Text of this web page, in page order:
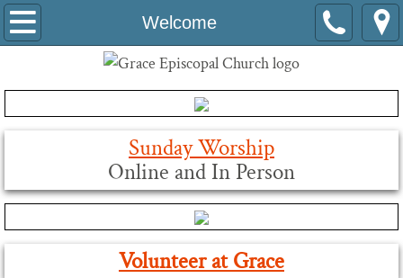
Welcome
Welcome
Volunteer
About Grace's Tower Bells
Our Historic Building
Sunday Worship
Online and In Person
Volunteer at Grace